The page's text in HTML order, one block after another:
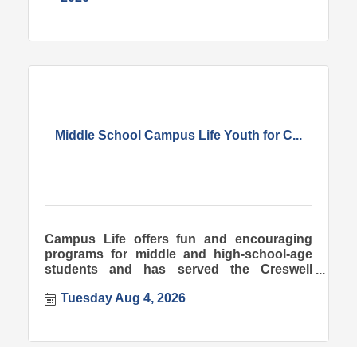
Middle School Campus Life Youth for C...
Campus Life offers fun and encouraging
programs for middle and high-school-age
students and has served the Creswell
Tuesday Aug 4, 2026